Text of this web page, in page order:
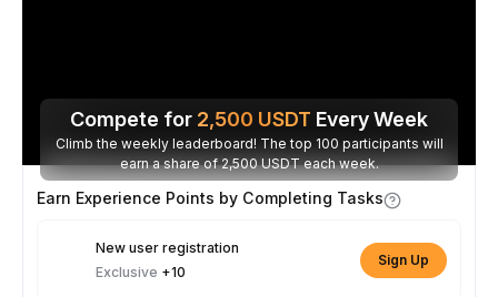
Compete for 2,500 USDT Every Week
Climb the weekly leaderboard! The top 100 participants will
earn a share of 2,500 USDT each week.
Earn Experience Points by Completing Tasks
New user registration
Exclusive +10
Sign Up